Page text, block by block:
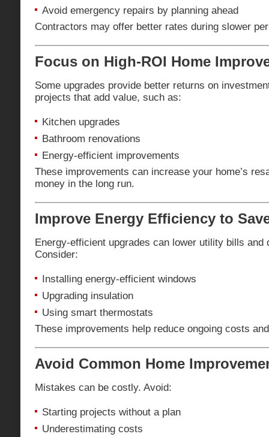
Avoid emergency repairs by planning ahead
Contractors may offer better rates during slower
Focus on High-ROI Home
Some upgrades provide better returns on
projects that add value, such as:
Kitchen upgrades
Bathroom renovations
Energy-efficient improvements
These improvements can increase your home’s
money in the long run.
Improve Energy Efficiency to
Energy-efficient upgrades can lower utility bills and
Consider:
Installing energy-efficient windows
Upgrading insulation
Using smart thermostats
These improvements help reduce ongoing costs
Avoid Common Home
Mistakes can be costly. Avoid:
Starting projects without a plan
Underestimating costs